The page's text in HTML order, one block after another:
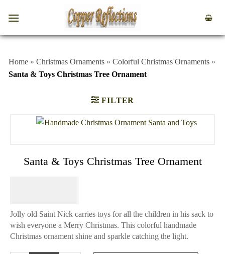
Home » Christmas Ornaments » Colorful Christmas Ornaments »
Santa & Toys Christmas Tree Ornament
FILTER
Santa & Toys Christmas Tree Ornament
Jolly old Saint Nick carries toys for all the children in his sack to
wish everyone a Merry Christmas. This colorful handmade
Christmas ornament shine and sparkle catching the light.